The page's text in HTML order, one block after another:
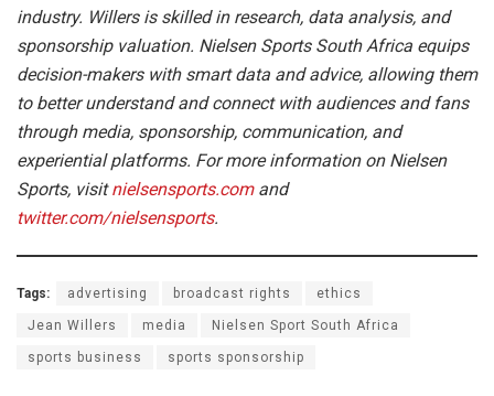
industry. Willers is skilled in research, data analysis, and
sponsorship valuation. Nielsen Sports South Africa equips
decision-makers with smart data and advice, allowing them
to better understand and connect with audiences and fans
through media, sponsorship, communication, and
experiential platforms. For more information on Nielsen
Sports, visitnielsensports.comand
twitter.com/nielsensports.
Tags: advertising broadcast rights ethics
Jean Willers media Nielsen Sport South Africa
sports business sports sponsorship